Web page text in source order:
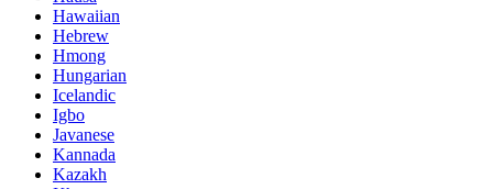
Hawaiian
Hebrew
Hmong
Hungarian
Icelandic
Igbo
Javanese
Kannada
Kazakh